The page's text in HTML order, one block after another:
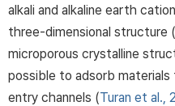
alkali and alkaline earth
three-dimensional structure (
microporous crystalline
possible to adsorb
entry channels (Turan et al.,